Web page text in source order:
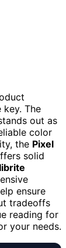
key. The
out as
color
the Pixel
solid
ensure
tradeoffs
reading for
your needs.